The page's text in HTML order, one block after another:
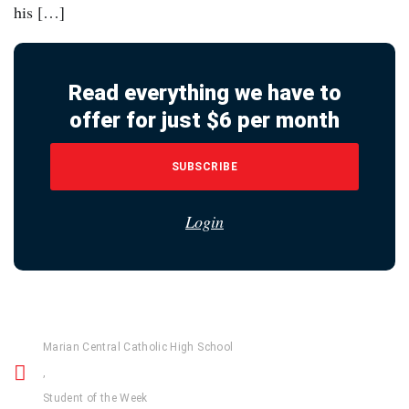
his […]
Read everything we have to
offer for just $6 per month
SUBSCRIBE
Login
Marian Central Catholic High School
,
Student of the Week